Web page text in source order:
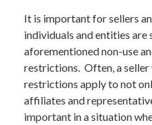
It is important for sellers
individuals and entities are
aforementioned non-use
restrictions. Often, a
restrictions apply to not
affiliates and
important in a situation